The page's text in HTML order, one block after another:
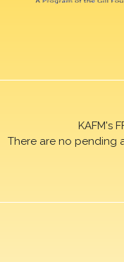
KAFM's
There are no pending